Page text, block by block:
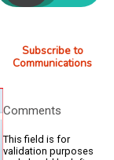
Subscribe to
Communications
Comments
This field is for
validation purposes